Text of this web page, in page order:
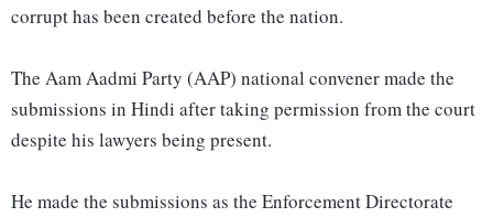
corrupt has been created before the nation.
The Aam Aadmi Party (AAP) national convener made the
submissions in Hindi after taking permission from the court
despite his lawyers being present.
He made the submissions as the Enforcement Directorate